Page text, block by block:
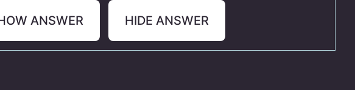
ANSWER HIDE ANSWER